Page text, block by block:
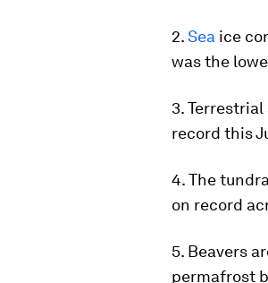
2.Sea ice
was the
3.
record this
4. The
on record
5. Beavers
permafrost